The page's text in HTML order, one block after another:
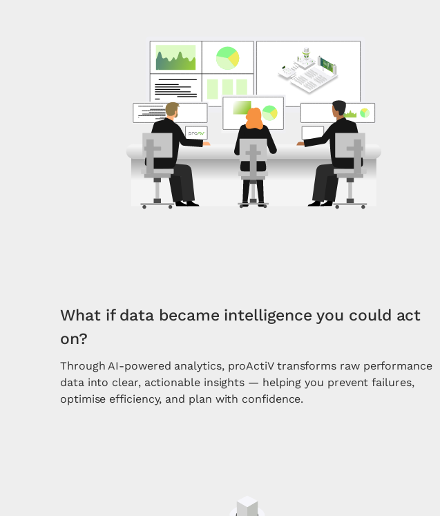
What if data became intelligence you could act
on?
Through AI-powered analytics, proActiV transforms raw performance
data into clear, actionable insights — helping you prevent failures,
optimise efficiency, and plan with confidence.